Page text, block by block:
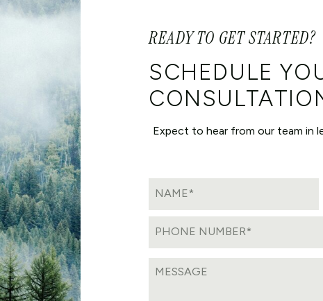
READY TO GET STARTED?
SCHEDULE
Expect to hear from our team in